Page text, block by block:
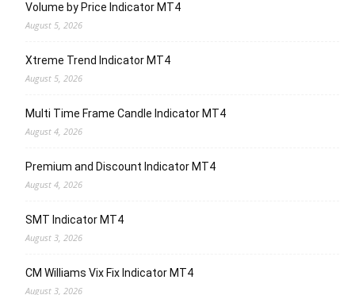
Volume by Price Indicator MT4
August 5, 2026
Xtreme Trend Indicator MT4
August 5, 2026
Multi Time Frame Candle Indicator MT4
August 4, 2026
Premium and Discount Indicator MT4
August 4, 2026
SMT Indicator MT4
August 3, 2026
CM Williams Vix Fix Indicator MT4
August 3, 2026